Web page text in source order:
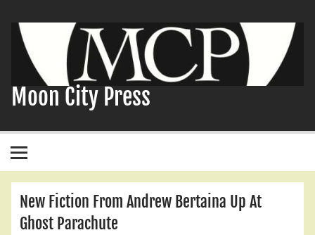
content
Moon City Press
New Fiction From Andrew Bertaina Up At
Ghost Parachute